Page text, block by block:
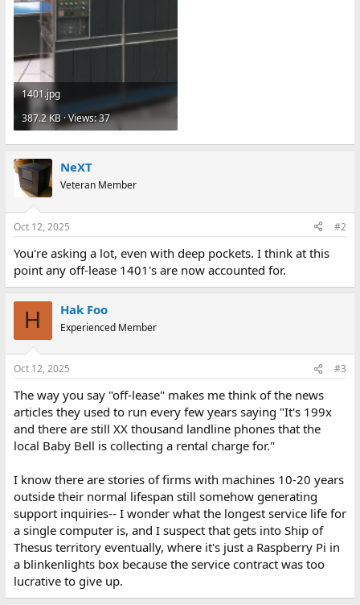
1401.jpg
387.2 KB · Views: 37
NeXT
Veteran Member
Oct 12, 2025 #2
You're asking a lot, even with deep pockets. I think at this
point any off-lease 1401's are now accounted for.
H Hak Foo
Experienced Member
Oct 12, 2025 #3
The way you say "off-lease" makes me think of the news
articles they used to run every few years saying "It's 199x
and there are still XX thousand landline phones that the
local Baby Bell is collecting a rental charge for."
I know there are stories of firms with machines 10-20 years
outside their normal lifespan still somehow generating
support inquiries-- I wonder what the longest service life for
a single computer is, and I suspect that gets into Ship of
Thesus territory eventually, where it's just a Raspberry Pi in
a blinkenlights box because the service contract was too
lucrative to give up.